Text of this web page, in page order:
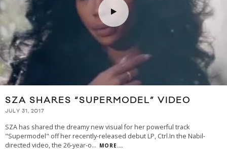
SZA SHARES “SUPERMODEL” VIDEO
JULY 31, 2017
SZA has shared the dreamy new visual for her powerful track
"Supermodel" off her recently-released debut LP, Ctrl.In the Nabil-
directed video, the 26-year-o... MORE...